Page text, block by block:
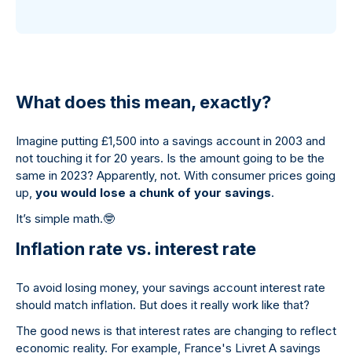
What does this mean, exactly?
Imagine putting £1,500 into a savings account in 2003 and
not touching it for 20 years. Is the amount going to be the
same in 2023? Apparently, not. With consumer prices going
up, you would lose a chunk of your savings.
It’s simple math.🤓
Inflation rate vs. interest rate
To avoid losing money, your savings account interest rate
should match inflation. But does it really work like that?
The good news is that interest rates are changing to reflect
economic reality. For example, France's Livret A savings